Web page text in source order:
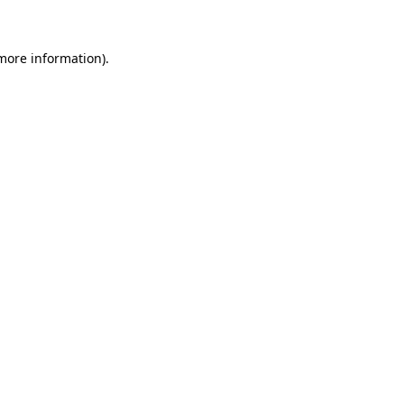
information).